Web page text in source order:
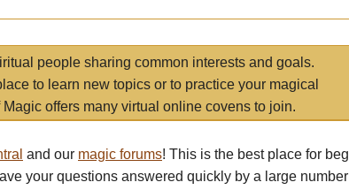
people sharing common interests and goals.
to learn new topics or to practice your magical
offers many virtual online covens to join.
and our magic forums! This is the best place for
your questions answered quickly by a large